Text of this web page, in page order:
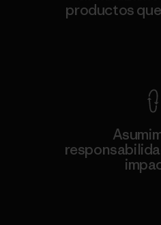
productos